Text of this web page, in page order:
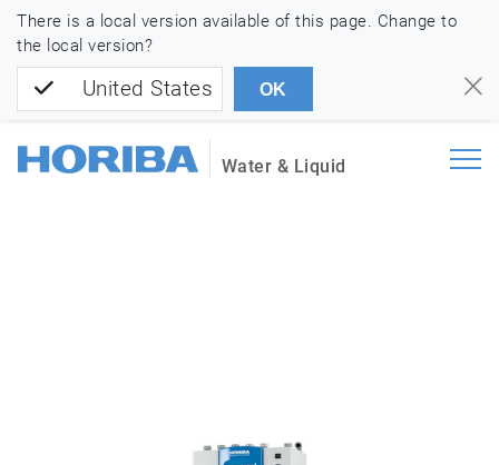
There is a local version available of this page. Change to
the local version?
United States OK
Water & Liquid